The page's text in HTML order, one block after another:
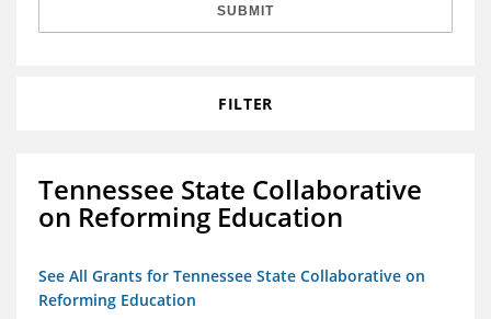
SUBMIT
FILTER
Tennessee State Collaborative
on Reforming Education
See All Grants for Tennessee State Collaborative on
Reforming Education